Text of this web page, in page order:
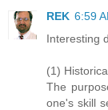
REK 6:59
Interesting
(1)
The
one's skill